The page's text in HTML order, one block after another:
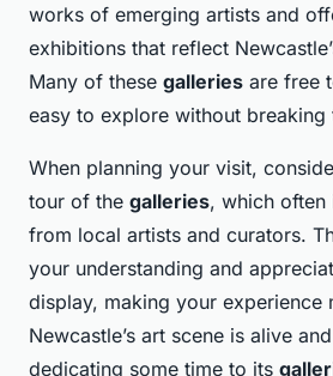
works of emerging artists and
exhibitions that reflect
Many of these galleries are free
easy to explore without breaking
When planning your visit,
tour of the galleries, which often
from local artists and curators.
your understanding and
display, making your experience
Newcastle’s art scene is alive
dedicating some time to its